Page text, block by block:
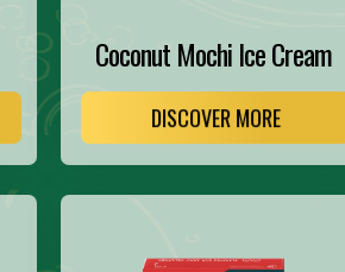
Coconut Mochi Ice Cream
DISCOVER MORE